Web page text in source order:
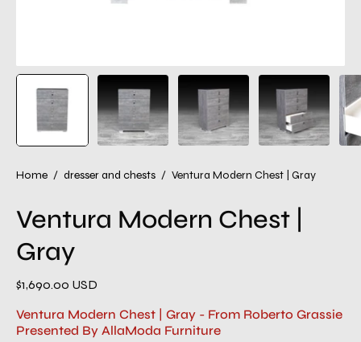
Home / dresser and chests / Ventura Modern Chest | Gray
Ventura Modern Chest |
Gray
$1,690.00 USD
Ventura Modern Chest | Gray - From Roberto Grassie
Presented By AllaModa Furniture